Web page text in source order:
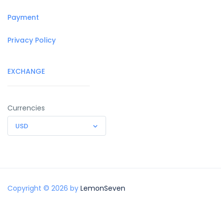
Payment
Privacy Policy
EXCHANGE
Currencies
USD
Copyright © 2026 by LemonSeven